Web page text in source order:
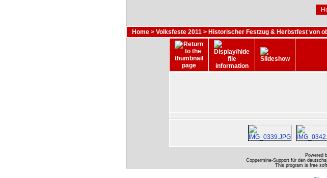
Home > Volksfeste 2011 > Historischer Festzug & Herbstfest von
Powered
Coppermine-Support für den
This program is free